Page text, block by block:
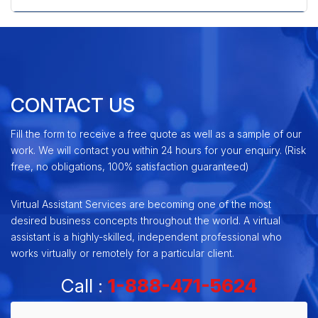
CONTACT US
Fill the form to receive a free quote as well as a sample of our
work. We will contact you within 24 hours for your enquiry. (Risk
free, no obligations, 100% satisfaction guaranteed)
Virtual Assistant Services are becoming one of the most
desired business concepts throughout the world. A virtual
assistant is a highly-skilled, independent professional who
works virtually or remotely for a particular client.
Call : 1-888-471-5624